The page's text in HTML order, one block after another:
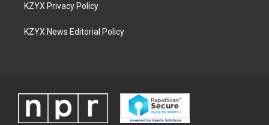
KZYX Privacy Policy
KZYX News Editorial Policy